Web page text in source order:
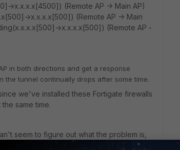
>x.x.x.x[4500]) (Remote AP -> Main AP)
>x.x.x.x[500]) (Remote AP -> Main
>x.x.x.x[500]) (Remote AP -
in both directions and get a response
the tunnel continually drops after some time.
we've installed these Fortigate firewalls
same time.
seem to figure out what the problem is,
if anyone knows of any known issues